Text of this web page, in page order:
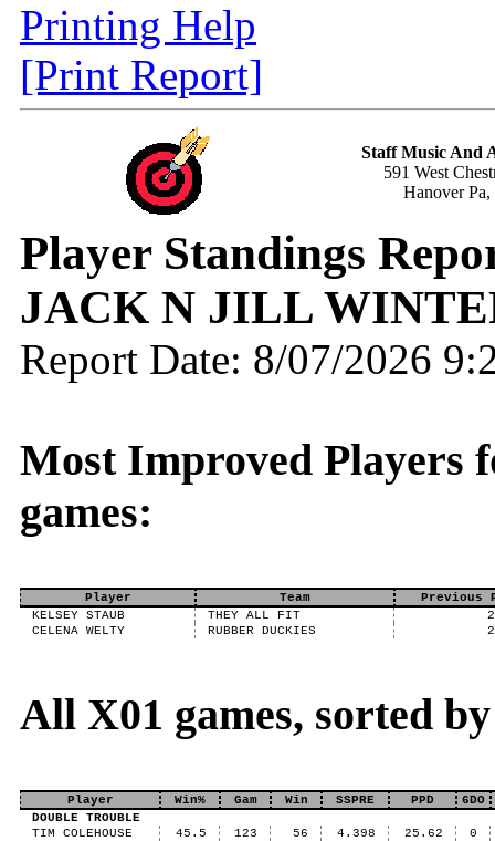
Printing Help
[Print Report]
Staff Music And
591 West
Hanover Pa,
Player Standings
JACK N JILL
Report Date: 8/07/2026
Most Improved Players
games:
Player Team
Previous
KELSEY STAUB
THEY ALL FIT
CELENA WELTY
RUBBER DUCKIES
All X01 games, sorted
Player Win% Gam Win SSPRE PPD
6DO
DOUBLE TROUBLE
TIM COLEHOUSE
45.5 123 56 4.398 25.62
0